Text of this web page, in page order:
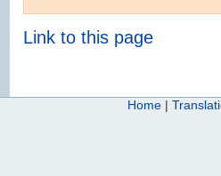
Link to this page
Home |